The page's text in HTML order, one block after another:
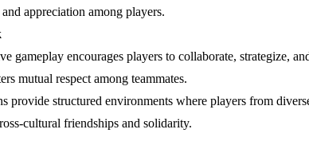
appreciation among players.
gameplay encourages players to collaborate, strategize,
mutual respect among teammates.
provide structured environments where players from
cultural friendships and solidarity.